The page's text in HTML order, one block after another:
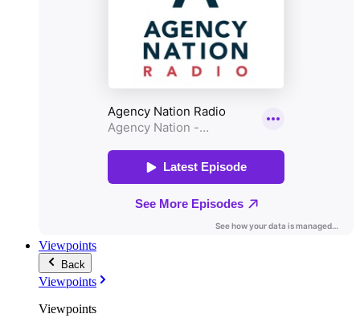
Viewpoints
Back
Viewpoints
Viewpoints